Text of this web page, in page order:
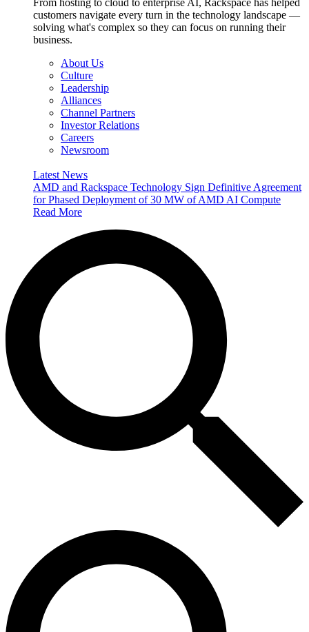
From hosting to cloud to enterprise AI, Rackspace has helped
customers navigate every turn in the technology landscape —
solving what's complex so they can focus on running their
business.
About Us
Culture
Leadership
Alliances
Channel Partners
Investor Relations
Careers
Newsroom
Latest News
AMD and Rackspace Technology Sign Definitive Agreement
for Phased Deployment of 30 MW of AMD AI Compute
Read More